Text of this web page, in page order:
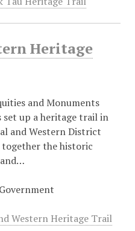
Heritage
and Monuments
set up a heritage trail in
and Western District
the historic
Western Heritage Trail